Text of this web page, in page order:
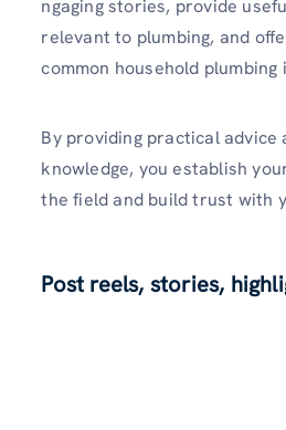
ngaging stories, provide
relevant to plumbing, and
common household plumbing
By providing practical advice
knowledge, you establish
the field and build trust with
Post reels, stories,